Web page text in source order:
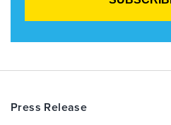
Press Release